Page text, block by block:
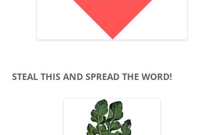
STEAL THIS AND SPREAD THE WORD!